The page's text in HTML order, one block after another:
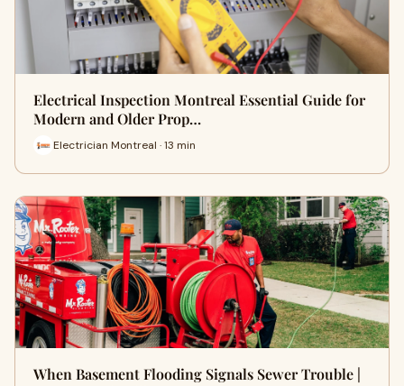
Electrical Inspection Montreal Essential Guide for
Modern and Older Prop…
Electrician Montreal · 13 min
When Basement Flooding Signals Sewer Trouble |